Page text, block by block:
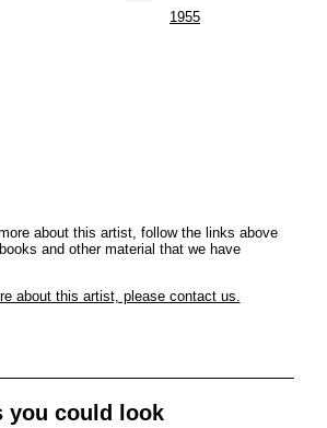
1955
about this artist, follow the links above
and other material that we have
about this artist, please contact us.
you could look